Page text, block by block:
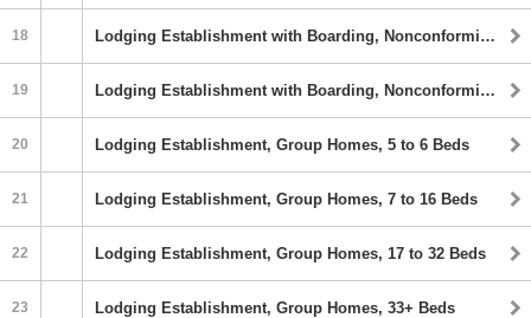
18 Lodging Establishment with Boarding, Nonconforming Rights and Fraternity or Sorority, 17 to 32 Sleeping Rooms
19 Lodging Establishment with Boarding, Nonconforming Rights and Fraternity or Sorority, 33+ Sleeping Rooms
20 Lodging Establishment, Group Homes, 5 to 6 Beds
21 Lodging Establishment, Group Homes, 7 to 16 Beds
22 Lodging Establishment, Group Homes, 17 to 32 Beds
23 Lodging Establishment, Group Homes, 33+ Beds